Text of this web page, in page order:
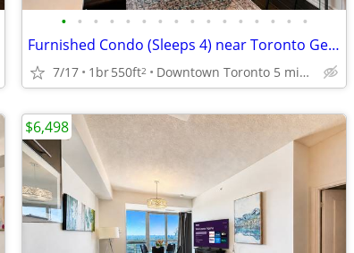
• • • • • • • • • • • • • • • •
Furnished Condo (Sleeps 4) near Toronto General Hospital | No Lease !
7/17 1br550ft2 Downtown Toronto 5 minute walk to Toronto General Hospital
$6,498